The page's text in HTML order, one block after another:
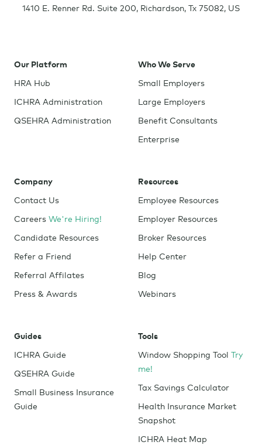
1410 E. Renner Rd. Suite 200, Richardson, Tx 75082, US
Our Platform
HRA Hub
ICHRA Administration
QSEHRA Administration
Who We Serve
Small Employers
Large Employers
Benefit Consultants
Enterprise
Company
Contact Us
Careers We're Hiring!
Candidate Resources
Refer a Friend
Referral Affilates
Press & Awards
Resources
Employee Resources
Employer Resources
Broker Resources
Help Center
Blog
Webinars
Guides
ICHRA Guide
QSEHRA Guide
Small Business Insurance
Guide
Tools
Window Shopping Tool Try
me!
Tax Savings Calculator
Health Insurance Market
Snapshot
ICHRA Heat Map